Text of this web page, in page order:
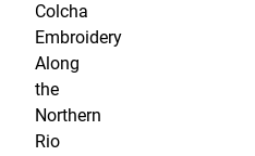
Colcha
Embroidery
Along
the
Northern
Rio